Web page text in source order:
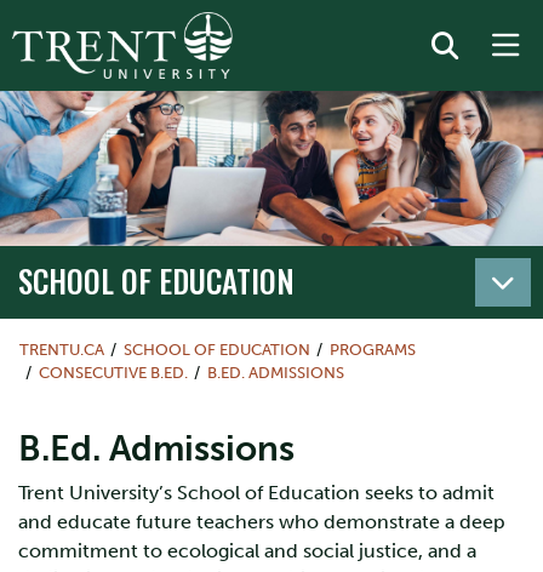
SCHOOL OF EDUCATION
TRENTU.CA SCHOOL OF EDUCATION
PROGRAMS
CONSECUTIVE B.ED.
B.ED. ADMISSIONS
B.Ed. Admissions
Trent University’s School of Education seeks to admit
and educate future teachers who demonstrate a deep
commitment to ecological and social justice, and a